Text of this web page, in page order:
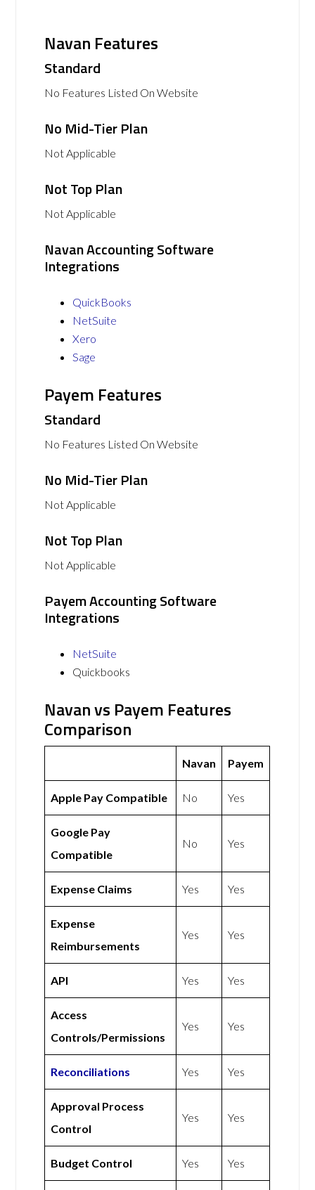
Navan Features
Standard
No Features Listed On Website
No Mid-Tier Plan
Not Applicable
Not Top Plan
Not Applicable
Navan Accounting Software
Integrations
QuickBooks
NetSuite
Xero
Sage
Payem Features
Standard
No Features Listed On Website
No Mid-Tier Plan
Not Applicable
Not Top Plan
Not Applicable
Payem Accounting Software
Integrations
NetSuite
Quickbooks
Navan vs Payem Features
Comparison
Navan Payem
Apple Pay Compatible No Yes
Google Pay
Compatible
No Yes
Expense Claims Yes Yes
Expense
Reimbursements
Yes Yes
API Yes Yes
Access
Controls/Permissions
Yes Yes
Reconciliations Yes Yes
Approval Process
Control
Yes Yes
Budget Control Yes Yes